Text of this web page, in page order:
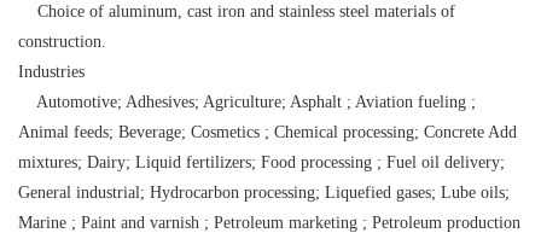
Choice of aluminum, cast iron and stainless steel materials of
construction.
Industries
Automotive; Adhesives; Agriculture; Asphalt ; Aviation fueling ;
Animal feeds; Beverage; Cosmetics ; Chemical processing; Concrete Add
mixtures; Dairy; Liquid fertilizers; Food processing ; Fuel oil delivery;
General industrial; Hydrocarbon processing; Liquefied gases; Lube oils;
Marine ; Paint and varnish ; Petroleum marketing ; Petroleum production